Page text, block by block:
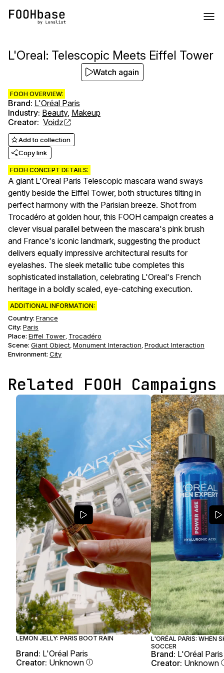
L'Oreal: Telescopic Meets Eiffel Tower
FOOH OVERVIEW:
Brand: L'Oréal Paris
Industry: Beauty, Makeup
Creator: Voidz
Add to collection
Copy link
FOOH CONCEPT DETAILS:
A giant L'Oreal Paris Telescopic mascara wand sways
gently beside the Eiffel Tower, both structures tilting in
perfect harmony with the Parisian breeze. Shot from
Trocadéro at golden hour, this FOOH campaign creates a
clever visual parallel between the mascara's pink brush
and France's iconic landmark, suggesting the product
delivers equally impressive architectural results for
eyelashes. The sleek metallic tube completes this
sophisticated installation, celebrating L'Oreal's French
heritage in a boldly scaled, eye-catching execution.
ADDITIONAL INFORMATION:
Country: France
City: Paris
Place: Eiffel Tower, Trocadéro
Scene: Giant Object, Monument Interaction, Product Interaction
Environment: City
Watch again
Related FOOH Campaigns
LEMON JELLY: PARIS BOOT RAIN
Brand: L'Oréal Paris
Creator: Unknown
L'ORÉAL PARIS: WHEN
SOCCER
Brand: L'Oréal Paris
Creator: Unknown